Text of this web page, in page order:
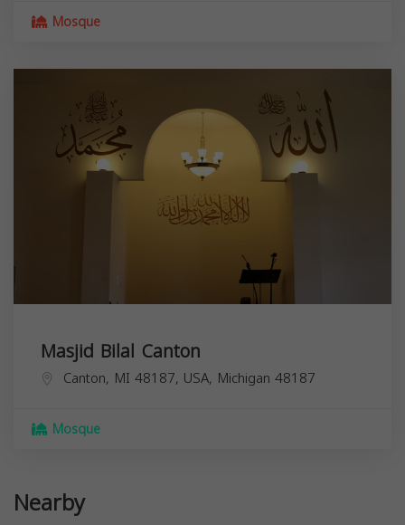
Mosque
Masjid Bilal Canton
Canton, MI 48187, USA, Michigan 48187
Mosque
Nearby